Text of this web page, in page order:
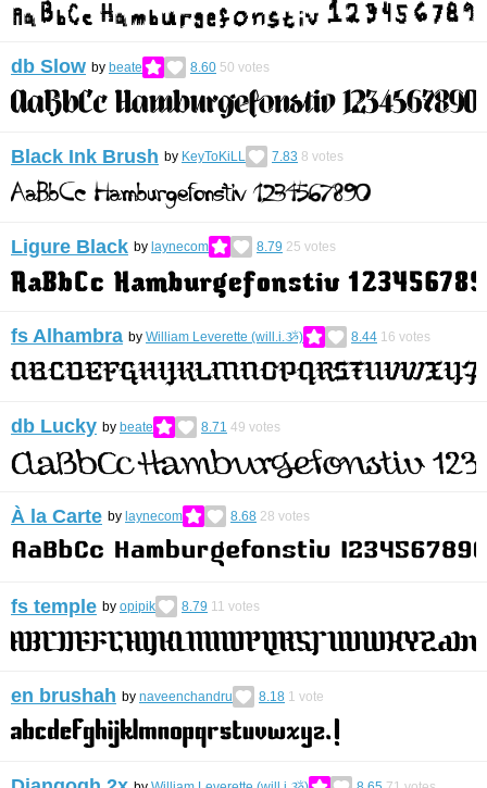
db Slow by beate 8.60 50 votes
Black Ink Brush by KeyToKiLL 7.83 8 votes
Ligure Black by laynecom 8.79 25 votes
fs Alhambra by William Leverette (will.i.ૐ) 8.44 16 votes
db Lucky by beate 8.71 49 votes
À la Carte by laynecom 8.68 28 votes
fs temple by opipik 8.79 11 votes
en brushah by naveenchandru 8.18 1 vote